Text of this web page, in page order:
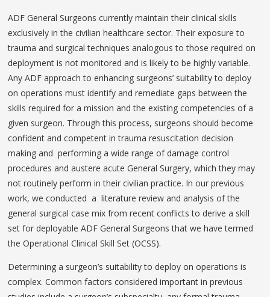
ADF General Surgeons currently maintain their clinical skills
exclusively in the civilian healthcare sector. Their exposure to
trauma and surgical techniques analogous to those required on
deployment is not monitored and is likely to be highly variable.
Any ADF approach to enhancing surgeons’ suitability to deploy
on operations must identify and remediate gaps between the
skills required for a mission and the existing competencies of a
given surgeon. Through this process, surgeons should become
confident and competent in trauma resuscitation decision
making and performing a wide range of damage control
procedures and austere acute General Surgery, which they may
not routinely perform in their civilian practice. In our previous
work, we conducted a literature review and analysis of the
general surgical case mix from recent conflicts to derive a skill
set for deployable ADF General Surgeons that we have termed
the Operational Clinical Skill Set (OCSS).
Determining a surgeon’s suitability to deploy on operations is
complex. Common factors considered important in previous